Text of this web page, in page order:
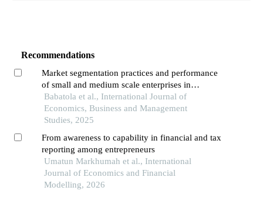
Recommendations
Market segmentation practices and performance
of small and medium scale enterprises in
southwest, nigeria
Babatola et al., International Journal of
Economics, Business and Management
Studies, 2025
From awareness to capability in financial and tax
reporting among entrepreneurs
Umatun Markhumah et al., International
Journal of Economics and Financial
Modelling, 2026